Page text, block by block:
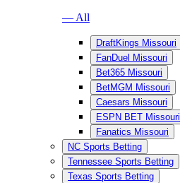
— All
DraftKings Missouri
FanDuel Missouri
Bet365 Missouri
BetMGM Missouri
Caesars Missouri
ESPN BET Missouri
Fanatics Missouri
NC Sports Betting
Tennessee Sports Betting
Texas Sports Betting